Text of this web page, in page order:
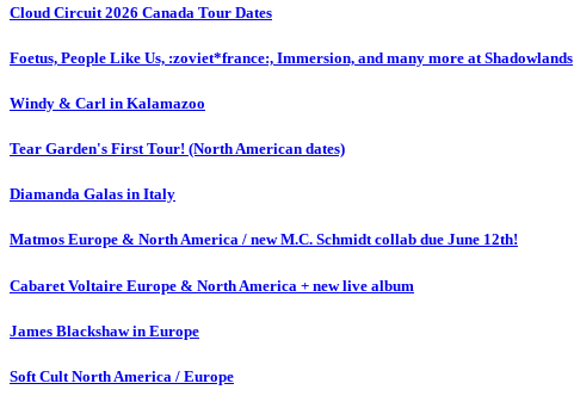
Cloud Circuit 2026 Canada Tour Dates
Foetus, People Like Us, :zoviet*france:, Immersion, and many more at Shadowlands
Windy & Carl in Kalamazoo
Tear Garden's First Tour! (North American dates)
Diamanda Galas in Italy
Matmos Europe & North America / new M.C. Schmidt collab due June 12th!
Cabaret Voltaire Europe & North America + new live album
James Blackshaw in Europe
Soft Cult North America / Europe